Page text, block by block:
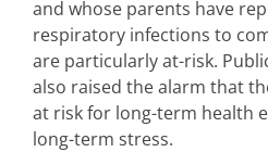
and whose parents have
respiratory infections to
are particularly at-risk.
also raised the alarm that
at risk for long-term health
long-term stress.